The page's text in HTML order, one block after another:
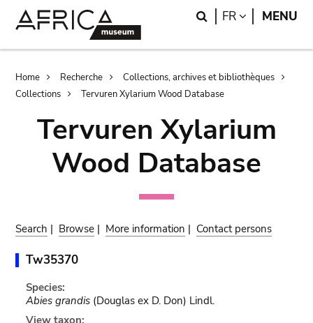
Search
FR LANGUAGE
MENU
Breadcrumb
Home Recherche
Collections, archives et bibliothèques
Collections
Tervuren Xylarium Wood Database
Tervuren Xylarium
Wood Database
Search | Browse | More information | Contact persons
Tw35370
Species:
Abies grandis(Douglas ex D. Don) Lindl.
View taxon: